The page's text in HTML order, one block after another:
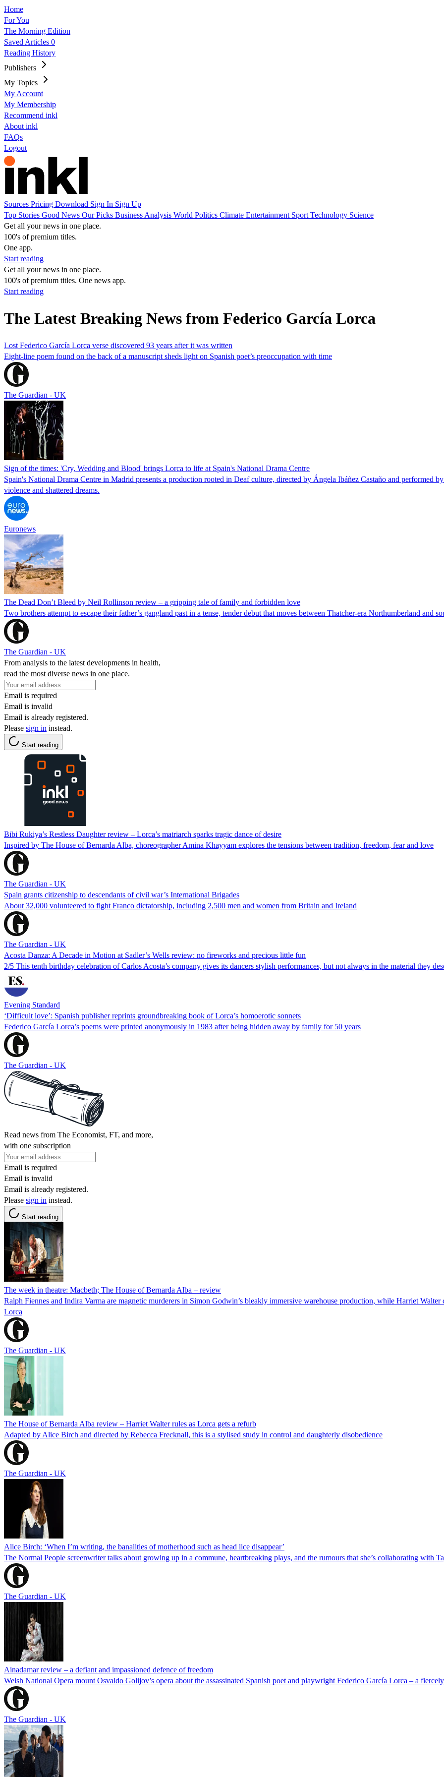
Home
For You
The Morning Edition
Saved Articles 0
Reading History
Publishers
My Topics
My Account
My Membership
Recommend inkl
About inkl
FAQs
Logout
Sources Pricing Download Sign In Sign Up
Top Stories Good News Our Picks Business Analysis World Politics Climate Entertainment Sport Technology Science
Get all your news in one place.
100's of premium titles.
One app.
Start reading
Get all your news in one place.
100's of premium titles. One news app.
Start reading
The Latest Breaking News from Federico García Lorca
Lost Federico García Lorca verse discovered 93 years after it was written
Eight-line poem found on the back of a manuscript sheds light on Spanish poet’s preoccupation with time
The Guardian - UK
Sign of the times: 'Cry, Wedding and Blood' brings Lorca to life at Spain's National Drama Centre
Spain's National Drama Centre in Madrid presents a production rooted in Deaf culture, directed by Ángela Ibáñez Castaño and performed
violence and shattered dreams.
Euronews
The Dead Don’t Bleed by Neil Rollinson review – a gripping tale of family and forbidden love
Two brothers attempt to escape their father’s gangland past in a tense, tender debut that moves between Thatcher-era Northumberland and
The Guardian - UK
From analysis to the latest developments in health,
read the most diverse news in one place.
Email is required
Email is invalid
Email is already registered.
Please sign in instead.
Start reading
Bibi Rukiya’s Restless Daughter review – Lorca’s matriarch sparks tragic dance of desire
Inspired by The House of Bernarda Alba, choreographer Amina Khayyam explores the tensions between tradition, freedom, fear and love
The Guardian - UK
Spain grants citizenship to descendants of civil war’s International Brigades
About 32,000 volunteered to fight Franco dictatorship, including 2,500 men and women from Britain and Ireland
The Guardian - UK
Acosta Danza: A Decade in Motion at Sadler’s Wells review: no fireworks and precious little fun
2/5 This tenth birthday celebration of Carlos Acosta’s company gives its dancers stylish performances, but not always in the material they
Evening Standard
‘Difficult love’: Spanish publisher reprints groundbreaking book of Lorca’s homoerotic sonnets
Federico García Lorca’s poems were printed anonymously in 1983 after being hidden away by family for 50 years
The Guardian - UK
Read news from The Economist, FT, and more,
with one subscription
Email is required
Email is invalid
Email is already registered.
Please sign in instead.
Start reading
The week in theatre: Macbeth; The House of Bernarda Alba – review
Ralph Fiennes and Indira Varma are magnetic murderers in Simon Godwin’s bleakly immersive warehouse production, while Harriet Walter
Lorca
The Guardian - UK
The House of Bernarda Alba review – Harriet Walter rules as Lorca gets a refurb
Adapted by Alice Birch and directed by Rebecca Frecknall, this is a stylised study in control and daughterly disobedience
The Guardian - UK
Alice Birch: ‘When I’m writing, the banalities of motherhood such as head lice disappear’
The Normal People screenwriter talks about growing up in a commune, heartbreaking plays, and ​the r​umours that she’s collaborating with
The Guardian - UK
Ainadamar review – a defiant and impassioned defence of freedom
Welsh National Opera mount Osvaldo Golijov’s opera about the assassinated Spanish poet and playwright Federico García Lorca – a
The Guardian - UK